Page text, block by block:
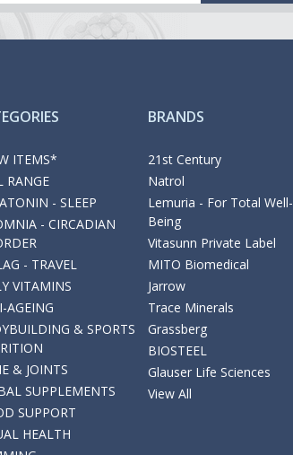
ITEMS*
RANGE
- SLEEP
- CIRCADIAN
- TRAVEL
VITAMINS
AGEING
& SPORTS
& JOINTS
SUPPLEMENTS
SUPPORT
HEALTH
BRANDS
21st Century
Natrol
Lemuria - For Total Well-
Being
Vitasunn Private Label
MITO Biomedical
Jarrow
Trace Minerals
Grassberg
BIOSTEEL
Glauser Life Sciences
View All